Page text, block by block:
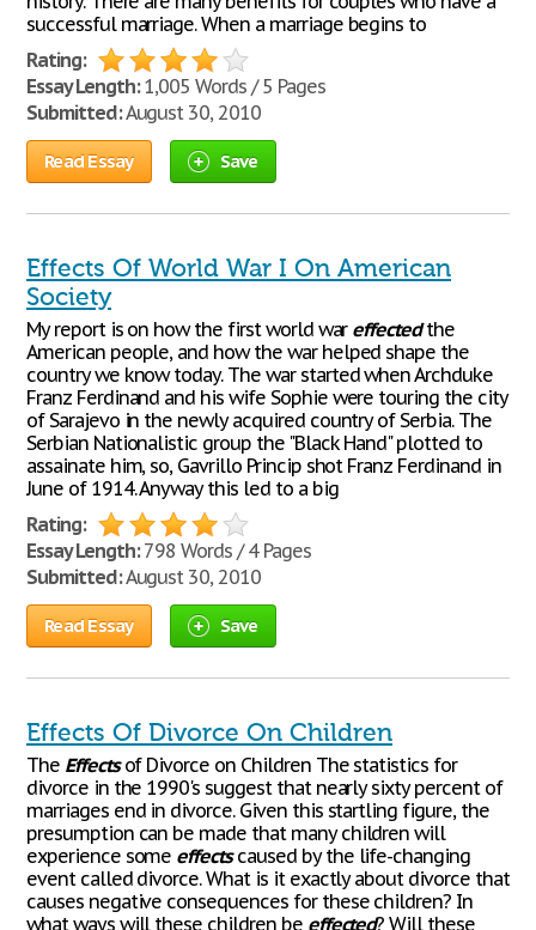
successful marriage. When a marriage begins to
Rating:
Essay Length:1,005 Words / 5 Pages
Submitted:August 30, 2010
Read Essay Save
Effects Of World War I On American
Society
My report is on how the first world war effectedthe
American people, and how the war helped shape the
country we know today. The war started when Archduke
Franz Ferdinand and his wife Sophie were touring the city
of Sarajevo in the newly acquired country of Serbia. The
Serbian Nationalistic group the "Black Hand" plotted to
assainate him, so, Gavrillo Princip shot Franz Ferdinand in
June of 1914. Anyway this led to a big
Rating:
Essay Length:798 Words / 4 Pages
Submitted:August 30, 2010
Read Essay Save
Effects Of Divorce On Children
The Effectsof Divorce on Children The statistics for
divorce in the 1990's suggest that nearly sixty percent of
marriages end in divorce. Given this startling figure, the
presumption can be made that many children will
experience some effectscaused by the life-changing
event called divorce. What is it exactly about divorce that
causes negative consequences for these children? In
what ways will these children be effected? Will these